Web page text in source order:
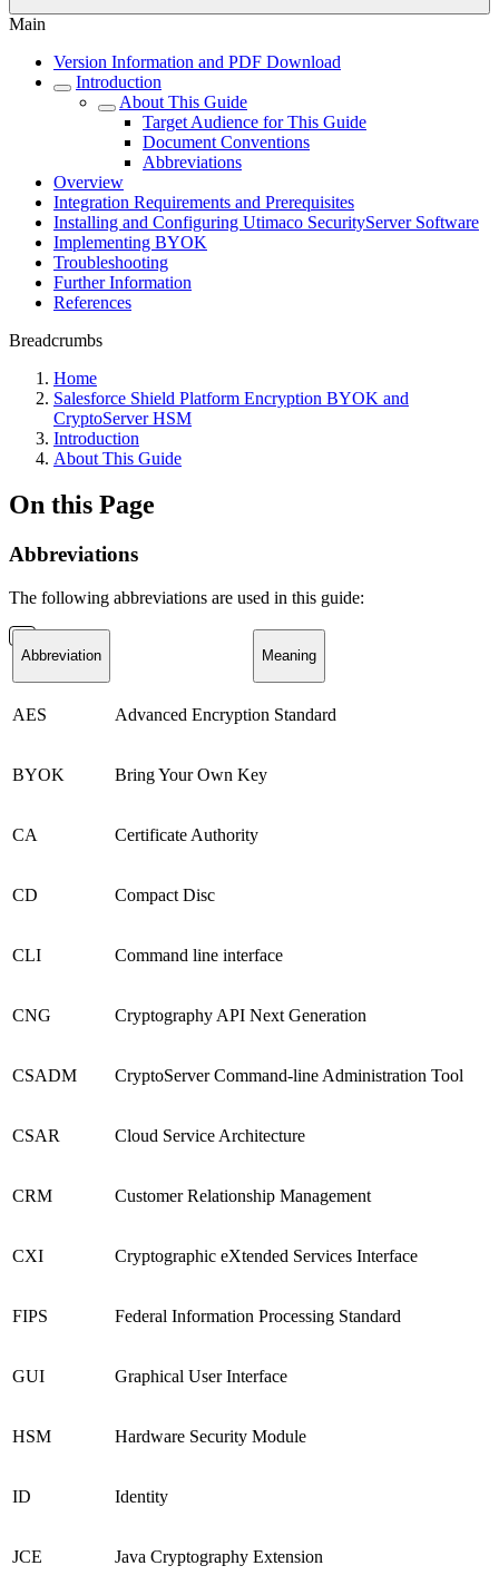
Main
Version Information and PDF Download
Introduction
About This Guide
Target Audience for This Guide
Document Conventions
Abbreviations
Overview
Integration Requirements and Prerequisites
Installing and Configuring Utimaco SecurityServer Software
Implementing BYOK
Troubleshooting
Further Information
References
Breadcrumbs
Home
Salesforce Shield Platform Encryption BYOK and
CryptoServer HSM
Introduction
About This Guide
On this Page
Abbreviations
The following abbreviations are used in this guide:
Abbreviation Meaning
AES Advanced Encryption Standard
BYOK Bring Your Own Key
CA Certificate Authority
CD Compact Disc
CLI Command line interface
CNG Cryptography API Next Generation
CSADM CryptoServer Command-line Administration Tool
CSAR Cloud Service Architecture
CRM Customer Relationship Management
CXI Cryptographic eXtended Services Interface
FIPS Federal Information Processing Standard
GUI Graphical User Interface
HSM Hardware Security Module
ID Identity
JCE Java Cryptography Extension